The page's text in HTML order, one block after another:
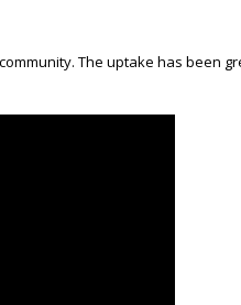
The uptake has been